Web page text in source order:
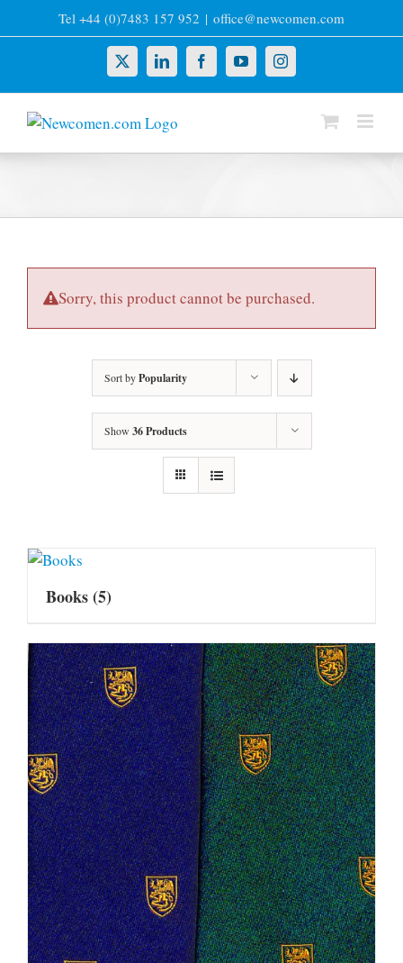
to
Tel +44 (0)7483 157 952 | office@newcomen.com
X LinkedInFacebookYouTubeInstagram
Sorry, this product cannot be purchased.
Sort byPopularity
Show 36 Products
Books(5)